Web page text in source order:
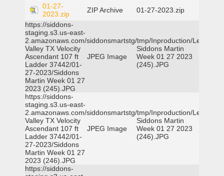
01-27-
2023.zip
ZIP Archive
01-27-2023.zip
https://siddons-
staging.s3.us-east-
2.amazonaws.com/siddonsmartstg/tmp/Inproduction/Leon
Valley TX Velocity
Ascendant 107 ft
Ladder 37442/01-
27-2023/Siddons
Martin Week 01 27
2023 (245).JPG
JPEG Image
Siddons Martin
Week 01 27 2023
(245).JPG
https://siddons-
staging.s3.us-east-
2.amazonaws.com/siddonsmartstg/tmp/Inproduction/Leon
Valley TX Velocity
Ascendant 107 ft
Ladder 37442/01-
27-2023/Siddons
Martin Week 01 27
2023 (246).JPG
JPEG Image
Siddons Martin
Week 01 27 2023
(246).JPG
https://siddons-